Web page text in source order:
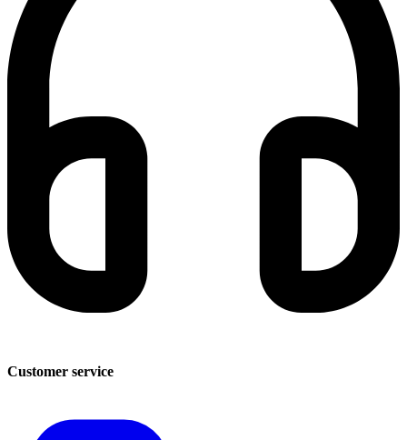
Customer service